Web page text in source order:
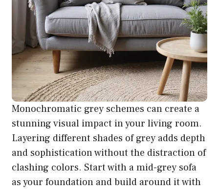
Monochromatic grey schemes can create a
stunning visual impact in your living room.
Layering different shades of grey adds depth
and sophistication without the distraction of
clashing colors. Start with a mid-grey sofa
as your foundation and build around it with